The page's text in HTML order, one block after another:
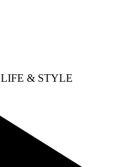
LIFE & STYLE